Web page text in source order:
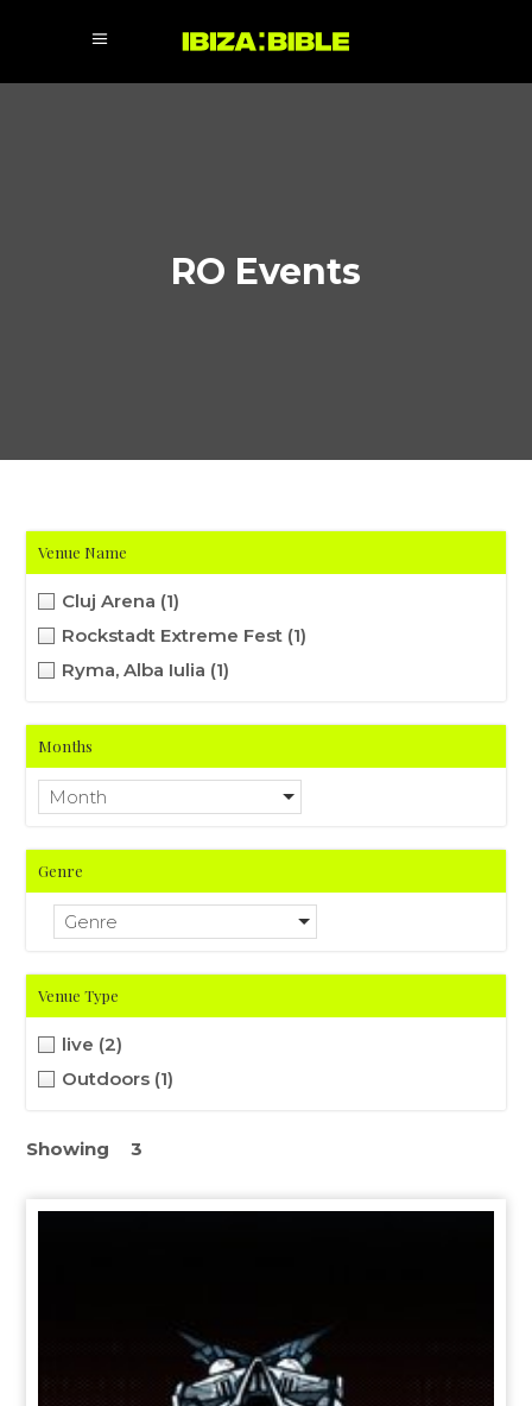
RO Events
Venue Name
Cluj Arena (1)
Rockstadt Extreme Fest (1)
Ryma, Alba Iulia (1)
Months
Month
Genre
Genre
Venue Type
live (2)
Outdoors (1)
Showing 3